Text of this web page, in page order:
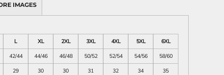
IMAGES
L XL 2XL 3XL 4XL 5XL
6XL
42/44 44/46 46/48 50/52 52/54 54/56
58/60
29 30 30 31 32 34 35